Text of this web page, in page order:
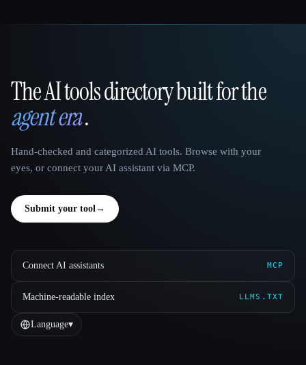
That AI Collection
The AI tools directory built for the
agent era.
Hand-checked and categorized AI tools. Browse with your
eyes, or connect your AI assistant via MCP.
Submit your tool→
Connect AI assistants MCP
Machine-readable index LLMS.TXT
Language▾